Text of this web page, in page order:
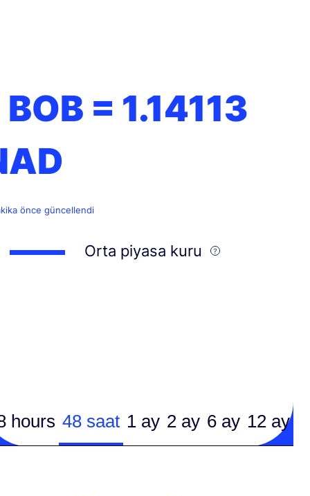
BOB = 1.14113
önce güncellendi
Orta piyasa kuru
hours 48 saat 1 ay 2 ay 6 ay 12 ay